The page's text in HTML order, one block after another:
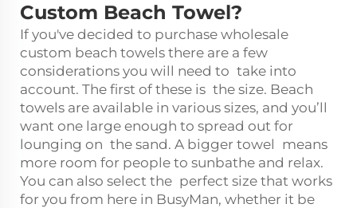
Custom Beach Towel?
If you've decided to purchase wholesale
custom beach towels there are a few
considerations you will need to take into
account. The first of these is the size. Beach
towels are available in various sizes, and you’ll
want one large enough to spread out for
lounging on the sand. A bigger towel means
more room for people to sunbathe and relax.
You can also select the perfect size that works
for you from here in BusyMan, whether it be